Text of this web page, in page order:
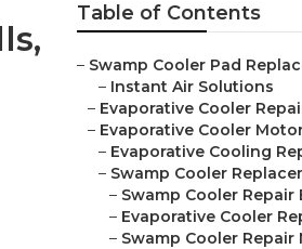
Table of Contents
– Swamp Cooler Pad
– Instant Air Solutions
– Evaporative Cooler
– Evaporative Cooler
– Evaporative Cooling
– Swamp Cooler
– Swamp Cooler Repair
– Evaporative Cooler
– Swamp Cooler Repair